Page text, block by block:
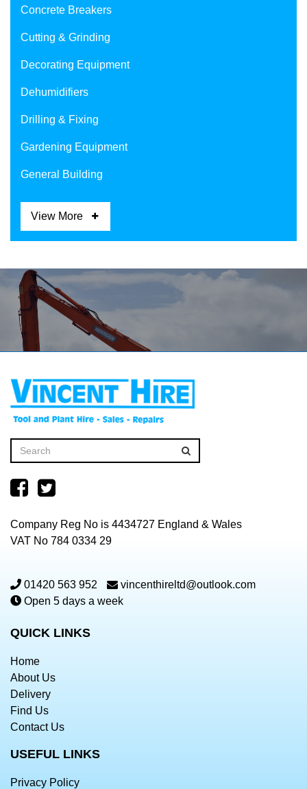
Concrete Breakers
Cutting & Grinding
Decorating Equipment
Dehumidifiers
Drilling & Fixing
Gardening Equipment
General Building
View More
Company Reg No is 4434727 England & Wales
VAT No 784 0334 29
01420 563 952
vincenthireltd@outlook.com
Open 5 days a week
QUICK LINKS
Home
About Us
Delivery
Find Us
Contact Us
USEFUL LINKS
Privacy Policy